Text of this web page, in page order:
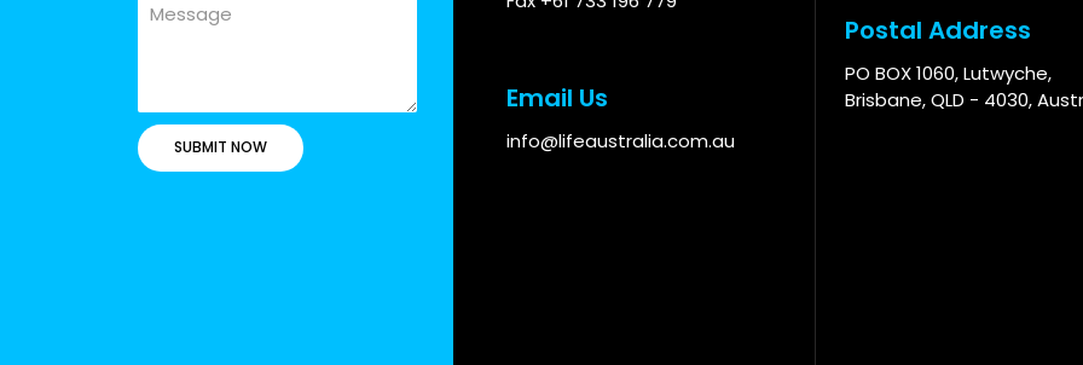
Email Us
info@lifeaustralia.com.au
Postal Address
PO BOX 1060, Lutwyche,
Brisbane, QLD - 4030,